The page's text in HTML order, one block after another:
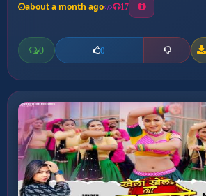
about a month ago 17
0 0